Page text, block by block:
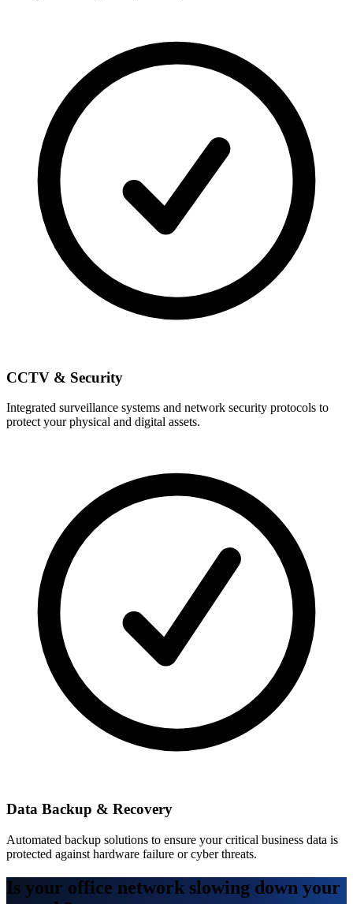
CCTV & Security
Integrated surveillance systems and network security protocols to
protect your physical and digital assets.
Data Backup & Recovery
Automated backup solutions to ensure your critical business data is
protected against hardware failure or cyber threats.
Is your office network slowing down your